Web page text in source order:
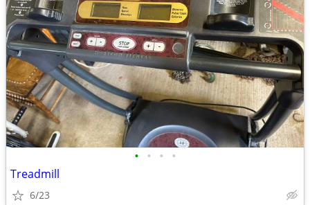
• • • •
Treadmill
6/23